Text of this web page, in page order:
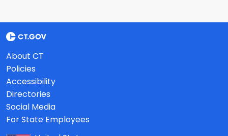
About CT
Policies
Accessibility
Directories
Social Media
For State Employees